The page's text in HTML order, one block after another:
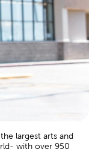
largest arts and
with over 950